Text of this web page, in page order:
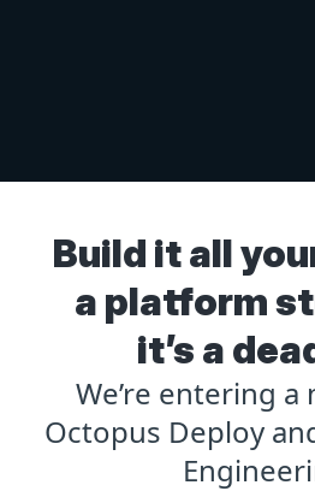
Build it all
a platform
it’s a
We’re entering
Octopus Deploy